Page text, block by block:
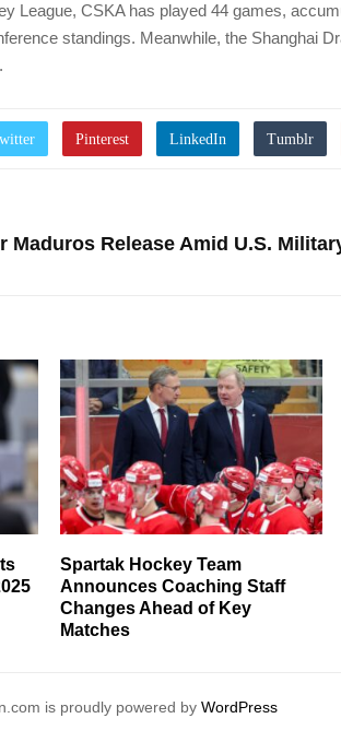
League, CSKA has played 44 games,
standings. Meanwhile, the Shanghai
Maduros Release Amid U.S.
Spartak Hockey Team
Announces Coaching Staff
Changes Ahead of Key
Matches
is proudly powered by WordPress